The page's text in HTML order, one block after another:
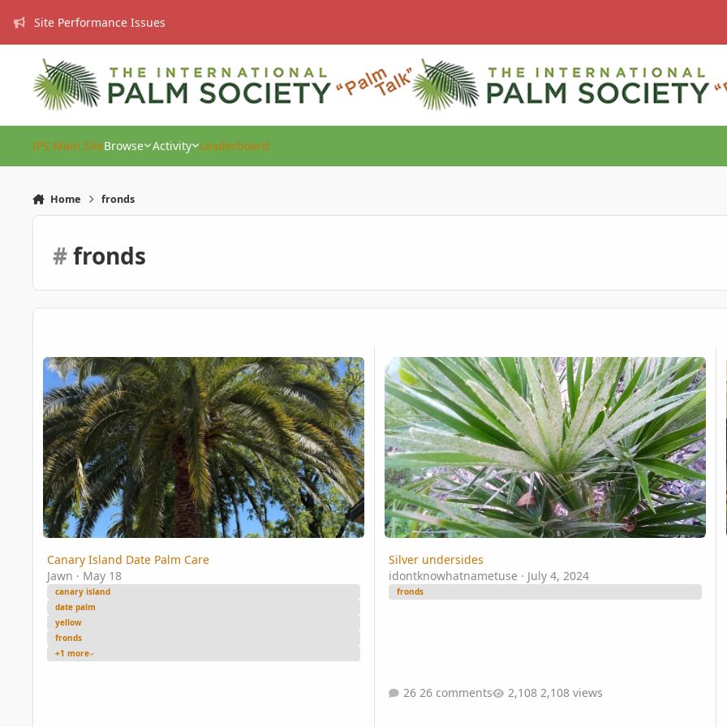
Site Performance Issues
IPS Main SiteBrowse Activity Leaderboard
Home fronds
#fronds
Canary Island Date Palm Care
Canary Island Date Palm Care
Jawn · May 18
canary island
date palm
yellow
fronds
+1 more
Silver undersides
Silver undersides
idontknowhatnametuse · July 4, 2024
fronds
26 comments 2,108 views